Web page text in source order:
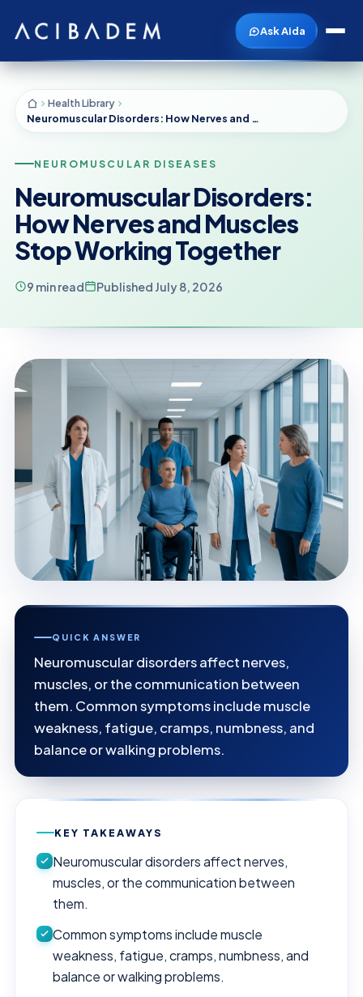
Ask Aida
Health Library
Neuromuscular Disorders: How Nerves and Muscles Stop Working Together
NEUROMUSCULAR DISEASES
Neuromuscular Disorders:
How Nerves and Muscles
Stop Working Together
9 min read Published July 8, 2026
QUICK ANSWER
Neuromuscular disorders affect nerves,
muscles, or the communication between
them. Common symptoms include muscle
weakness, fatigue, cramps, numbness, and
balance or walking problems.
KEY TAKEAWAYS
Neuromuscular disorders affect nerves,
muscles, or the communication between
them.
Common symptoms include muscle
weakness, fatigue, cramps, numbness, and
balance or walking problems.